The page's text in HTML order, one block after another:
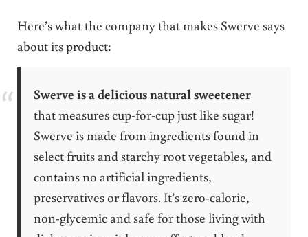
Here’s what the company that makes Swerve says
about its product:
Swerve is a delicious natural sweetener
that measures cup-for-cup just like sugar!
Swerve is made from ingredients found in
select fruits and starchy root vegetables, and
contains no artificial ingredients,
preservatives or flavors. It’s zero-calorie,
non-glycemic and safe for those living with